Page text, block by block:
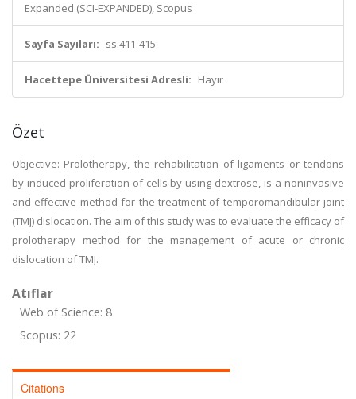
Expanded (SCI-EXPANDED), Scopus
Sayfa Sayıları: ss.411-415
Hacettepe Üniversitesi Adresli: Hayır
Özet
Objective: Prolotherapy, the rehabilitation of ligaments or tendons
by induced proliferation of cells by using dextrose, is a noninvasive
and effective method for the treatment of temporomandibular joint
(TMJ) dislocation. The aim of this study was to evaluate the efficacy of
prolotherapy method for the management of acute or chronic
dislocation of TMJ.
Atıflar
Web of Science: 8
Scopus: 22
Citations